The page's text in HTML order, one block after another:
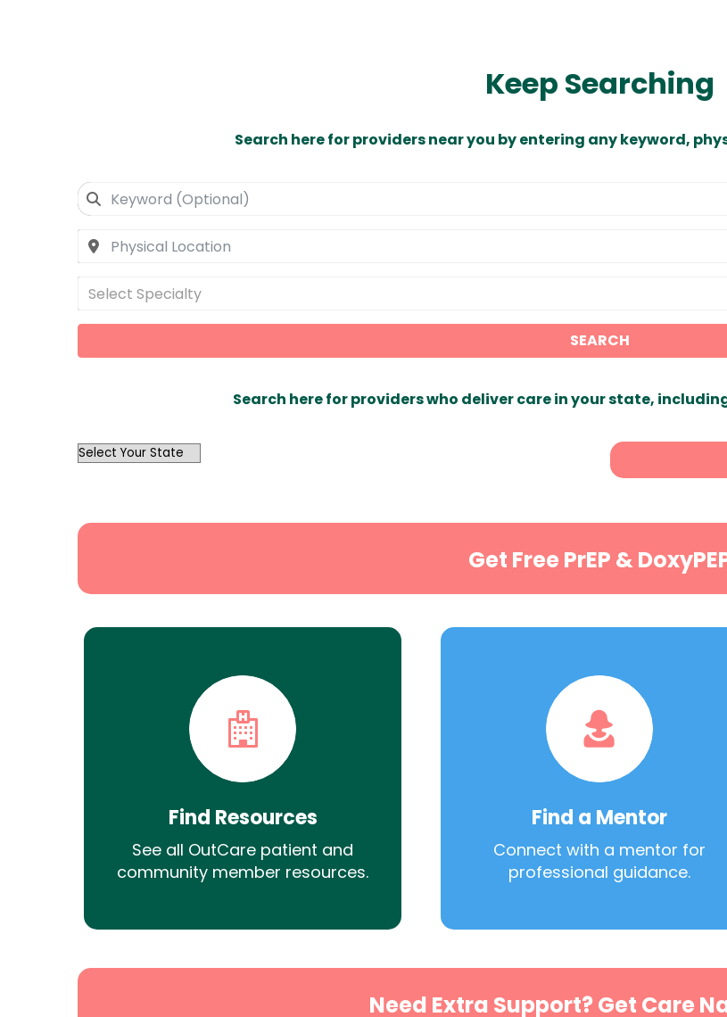
Keep Searching
Search here for providers near you by entering any keyword,
Select Specialty
SEARCH
Search here for providers who deliver care in your state,
OutList
Get Free PrEP &
Find Resources
See all OutCare patient and
community member resources.
Find a Mentor
Connect with a mentor for
professional guidance.
Need Extra Support? Get Care